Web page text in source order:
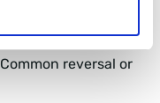
Common reversal or